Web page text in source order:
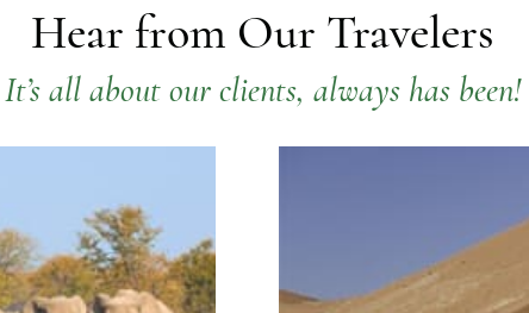
Hear from Our Travelers
It’s all about our clients, always has been!